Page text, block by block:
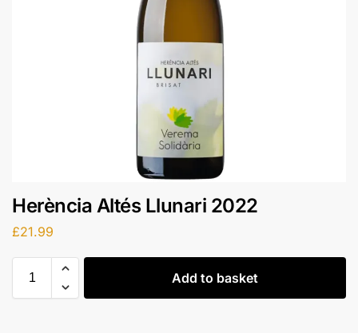
Herència Altés Llunari 2022
£21.99
Add to basket